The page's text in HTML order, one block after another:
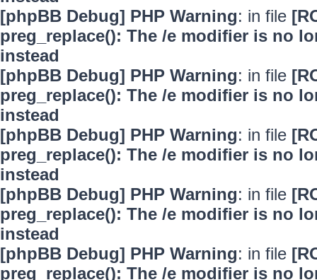
[phpBB Debug] PHP Warning: in file
preg_replace(): The /e modifier is no
instead
[phpBB Debug] PHP Warning: in file
preg_replace(): The /e modifier is no
instead
[phpBB Debug] PHP Warning: in file
preg_replace(): The /e modifier is no
instead
[phpBB Debug] PHP Warning: in file
preg_replace(): The /e modifier is no
instead
[phpBB Debug] PHP Warning: in file
preg_replace(): The /e modifier is no